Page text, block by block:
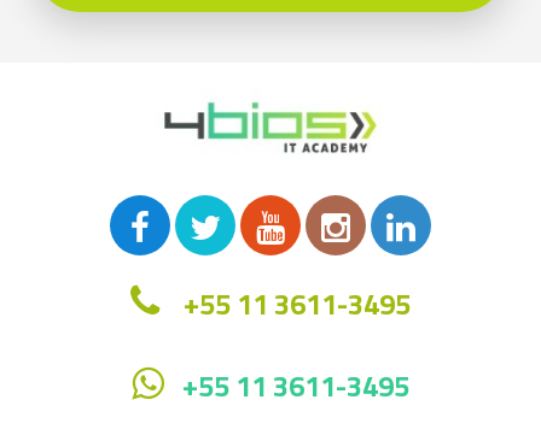
+55 11 3611-3495
+55 11 3611-3495